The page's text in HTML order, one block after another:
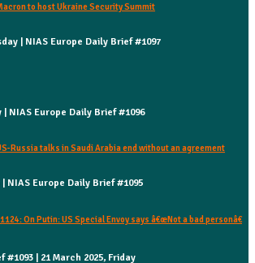
to host Ukraine Security Summit
| NIAS Europe Daily Brief #1097
| NIAS Europe Daily Brief #1096
Russia talks in Saudi Arabia end without an agreement
| NIAS Europe Daily Brief #1095
On Putin: US Special Envoy says â€œNot a bad personâ€
| 21 March 2025, Friday